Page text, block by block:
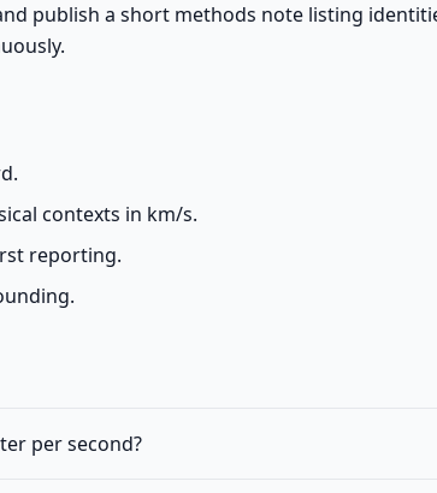
publish a short methods note listing
contexts in km/s.
reporting.
per second?